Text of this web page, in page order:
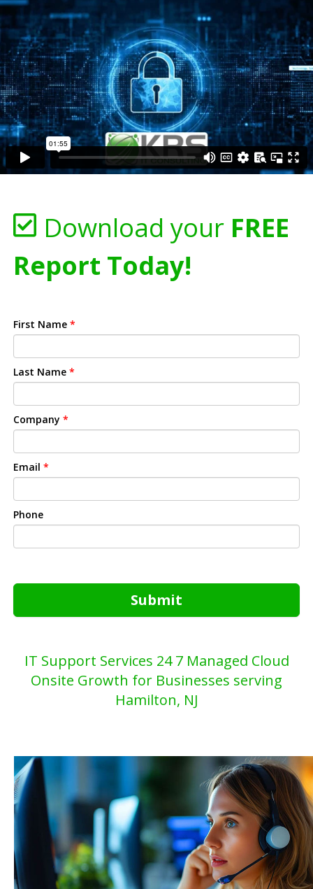
Download your FREE
Report Today!
First Name *
Last Name *
Company *
Email *
Phone
Submit
IT Support Services 24 7 Managed Cloud
Onsite Growth for Businesses serving
Hamilton, NJ